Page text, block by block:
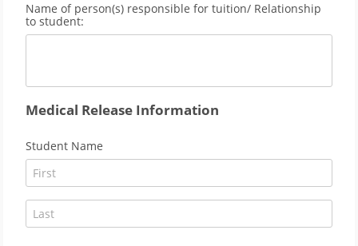
Name of person(s) responsible for tuition/ Relationship
to student:
Medical Release Information
Student Name